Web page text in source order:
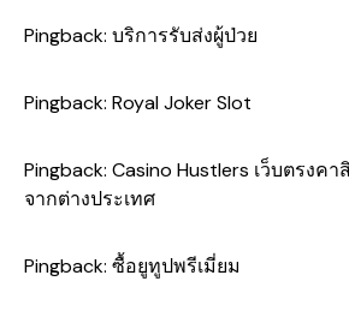
Pingback: บริการรับส่งผู้ป่วย
Pingback: Royal Joker Slot
Pingback: Casino Hustlers เว็บตรงค
จากต่างประเทศ
Pingback: ซื้อยูทูปพรีเมี่ยม